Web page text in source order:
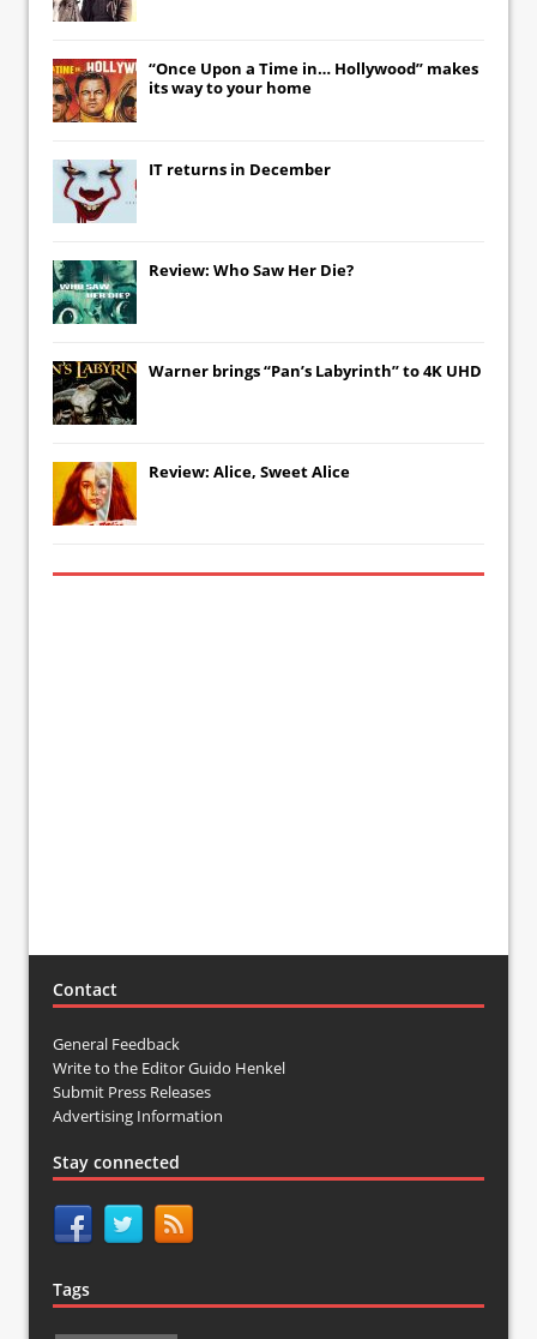
“Once Upon a Time in… Hollywood” makes
its way to your home
IT returns in December
Review: Who Saw Her Die?
Warner brings “Pan’s Labyrinth” to 4K UHD
Review: Alice, Sweet Alice
Contact
General Feedback
Write to the Editor Guido Henkel
Submit Press Releases
Advertising Information
Stay connected
Tags